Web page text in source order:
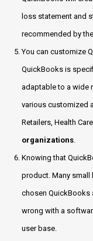
loss statement and
recommended by
You can customize
QuickBooks is
adaptable to a wide
various customized
Retailers, Health
organizations.
Knowing that
product. Many small
chosen QuickBooks
wrong with a
user base.